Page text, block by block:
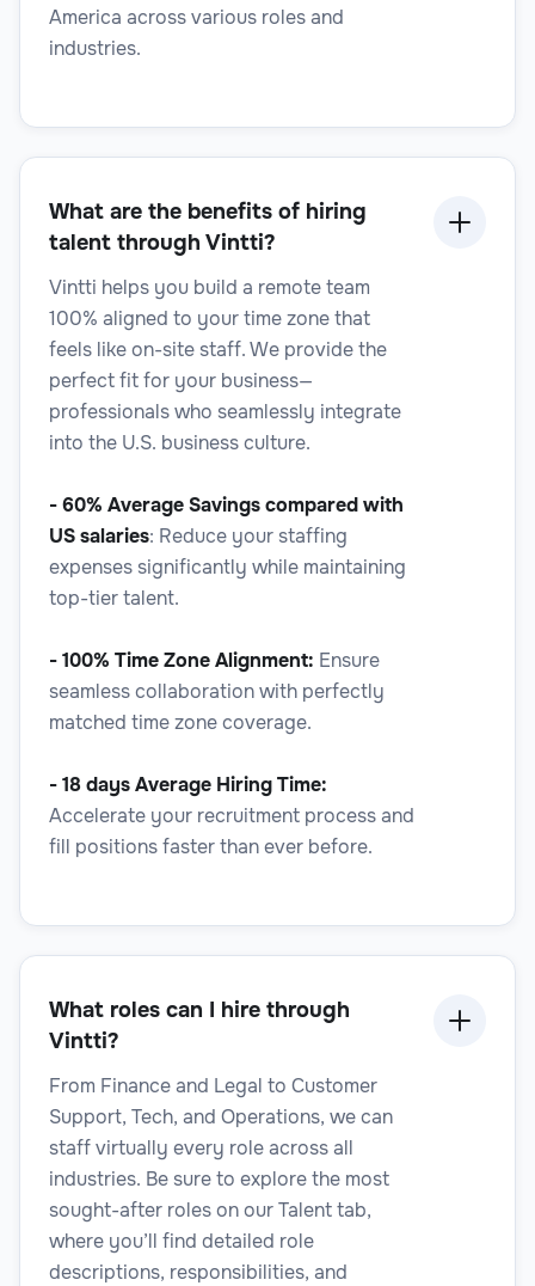
Legal
Legal Proofreader
Legal Researcher
Legal Technology Specialist
Legal Transcriptionist
America across various roles and
industries.
What are the benefits of hiring
talent through Vintti?
Vintti helps you build a remote team
100% aligned to your time zone that
feels like on-site staff. We provide the
perfect fit for your business—
professionals who seamlessly integrate
into the U.S. business culture.
- 60% Average Savingscompared with
US salaries: Reduce your staffing
expenses significantly while maintaining
top-tier talent.
- 100% Time Zone Alignment: Ensure
seamless collaboration with perfectly
matched time zone coverage.
- 18 days Average Hiring Time:
Accelerate your recruitment process and
fill positions faster than ever before.
What roles can I hire through
Vintti?
From Finance and Legal to Customer
Support, Tech, and Operations, we can
staff virtually every role across all
industries. Be sure to explore the most
sought-after roles on our Talent tab,
where you’ll find detailed role
descriptions, responsibilities, and